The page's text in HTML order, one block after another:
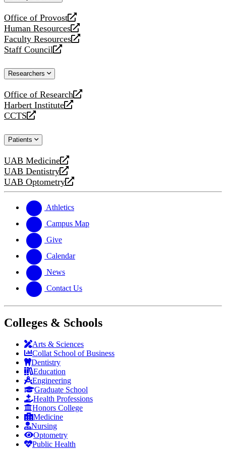
Office of Provost
opens
a
new
website
Human Resources
opens
a
new
Faculty Resources
opens
a
website
Staff Council
opens
new
Researchers
Office of Research
opens
a
new
Harbert Institute
opens
a
website
CCTS
opens
new
Patients
UAB Medicine
opens
a
new
UAB Dentistry
opens
a
website
UAB Optometry
opens
new
website
Athletics
Campus Map
Give
Calendar
News
Contact Us
Colleges & Schools
Arts & Sciences
Collat School of Business
Dentistry
Education
Engineering
Graduate School
Health Professions
Honors College
Medicine
Nursing
Optometry
Public Health